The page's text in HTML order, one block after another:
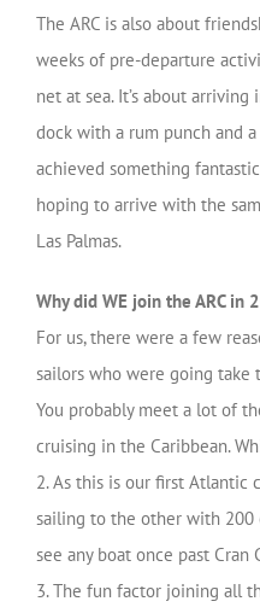
The ARC is also about
weeks of pre-departure
net at sea. It’s about
dock with a rum punch and
achieved something
hoping to arrive with the
Las Palmas.
Why did WE join the ARC in
For us, there were a few
sailors who were going
You probably meet a lot of
cruising in the Caribbean.
2. As this is our first Atlantic
sailing to the other with 200
see any boat once past
3. The fun factor joining all